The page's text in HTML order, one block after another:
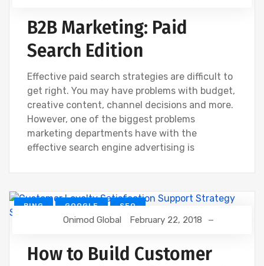
B2B Marketing: Paid
Search Edition
Effective paid search strategies are difficult to
get right. You may have problems with budget,
creative content, channel decisions and more.
However, one of the biggest problems
marketing departments have with the
effective search engine advertising is
BING GOOGLE SEO
Onimod Global February 22, 2018
How to Build Customer